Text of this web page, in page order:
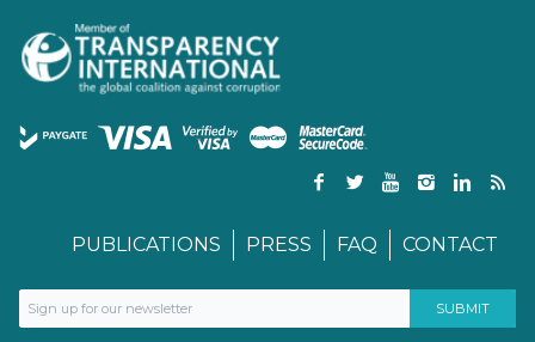
PUBLICATIONS PRESS FAQ CONTACT